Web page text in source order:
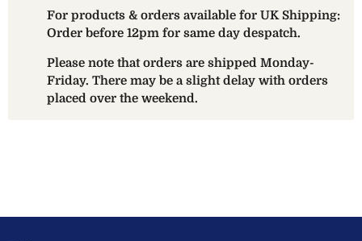
For products & orders available for UK Shipping:
Order before 12pm for same day despatch.
Please note that orders are shipped Monday-
Friday. There may be a slight delay with orders
placed over the weekend.